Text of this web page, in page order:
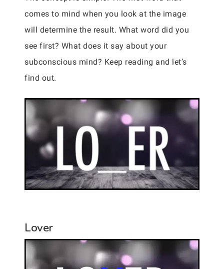
comes to mind when you look at the image
will determine the result. What word did you
see first? What does it say about your
subconscious mind? Keep reading and let’s
find out.
Lover